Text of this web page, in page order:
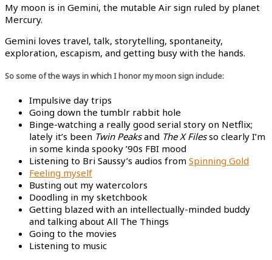
My moon is in Gemini, the mutable Air sign ruled by planet
Mercury.
Gemini loves travel, talk, storytelling, spontaneity,
exploration, escapism, and getting busy with the hands.
So some of the ways in which I honor my moon sign include:
Impulsive day trips
Going down the tumblr rabbit hole
Binge-watching a really good serial story on Netflix;
lately it’s been Twin Peaksand The X Filesso clearly I’m
in some kinda spooky ’90s FBI mood
Listening to Bri Saussy’s audios from Spinning Gold
Feeling myself
Busting out my watercolors
Doodling in my sketchbook
Getting blazed with an intellectually-minded buddy
and talking about All The Things
Going to the movies
Listening to music